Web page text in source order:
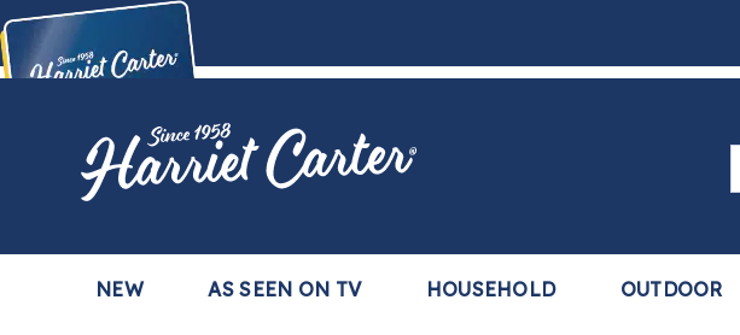
Buy Now,Pay Later
with the Harriet Carter Premier Easy Pay Plan
Harriet
Carter
NEW AS SEEN ON TV HOUSEHOLD OUTDOOR